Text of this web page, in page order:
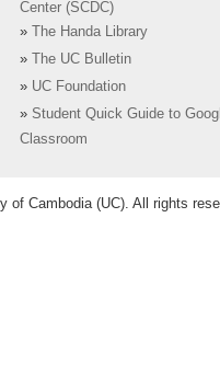
Center (SCDC)
»
The Handa Library
»
The UC Bulletin
» UC Foundation
» Student Quick Guide to
Classroom
of Cambodia (UC). All rights